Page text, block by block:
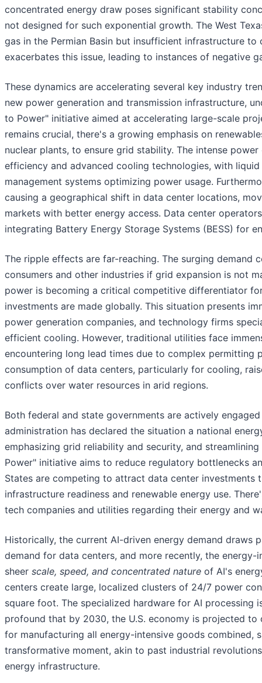
concentrated energy draw poses significant stability
not designed for such exponential growth. The West
gas in the Permian Basin but insufficient infrastructure
exacerbates this issue, leading to instances of negative
These dynamics are accelerating several key industry
new power generation and transmission infrastructure,
to Power" initiative aimed at accelerating large-scale
remains crucial, there's a growing emphasis on
nuclear plants, to ensure grid stability. The intense
efficiency and advanced cooling technologies, with
management systems optimizing power usage.
causing a geographical shift in data center locations,
markets with better energy access. Data center
integrating Battery Energy Storage Systems (BESS) for
The ripple effects are far-reaching. The surging
consumers and other industries if grid expansion is not
power is becoming a critical competitive differentiator
investments are made globally. This situation presents
power generation companies, and technology firms
efficient cooling. However, traditional utilities face
encountering long lead times due to complex permitting
consumption of data centers, particularly for cooling,
conflicts over water resources in arid regions.
Both federal and state governments are actively
administration has declared the situation a national
emphasizing grid reliability and security, and
Power" initiative aims to reduce regulatory bottlenecks
States are competing to attract data center investments
infrastructure readiness and renewable energy use.
tech companies and utilities regarding their energy and
Historically, the current AI-driven energy demand draws
demand for data centers, and more recently, the
sheer scale, speed, and concentrated nature of AI's
centers create large, localized clusters of 24/7 power
square foot. The specialized hardware for AI processing
profound that by 2030, the U.S. economy is projected
for manufacturing all energy-intensive goods combined,
transformative moment, akin to past industrial
energy infrastructure.